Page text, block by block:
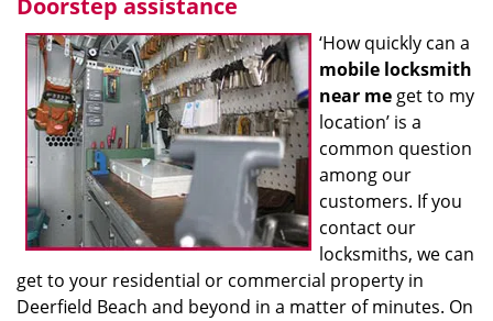
Doorstep assistance
‘How quickly can a
mobile locksmith
near me get to my
location’ is a
common question
among our
customers. If you
contact our
locksmiths, we can
get to your residential or commercial property in
Deerfield Beach and beyond in a matter of minutes. On